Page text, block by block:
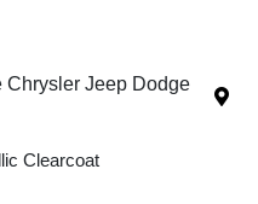
Chrysler Jeep Dodge
Clearcoat